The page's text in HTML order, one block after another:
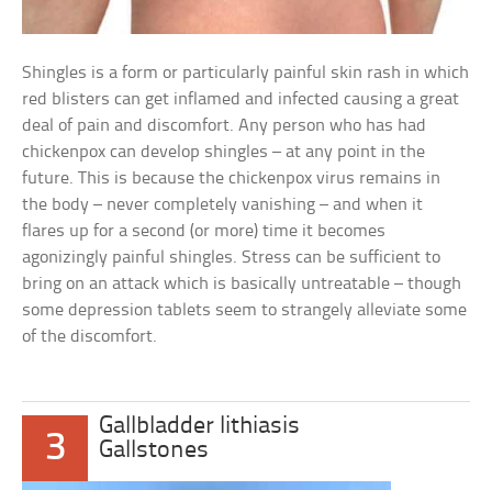
Shingles is a form or particularly painful skin rash in which
red blisters can get inflamed and infected causing a great
deal of pain and discomfort. Any person who has had
chickenpox can develop shingles – at any point in the
future. This is because the chickenpox virus remains in
the body – never completely vanishing – and when it
flares up for a second (or more) time it becomes
agonizingly painful shingles. Stress can be sufficient to
bring on an attack which is basically untreatable – though
some depression tablets seem to strangely alleviate some
of the discomfort.
3
Gallbladder lithiasis
Gallstones